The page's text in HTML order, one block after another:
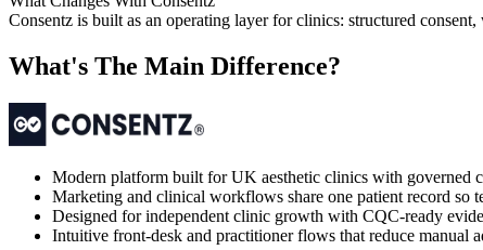
Consentz is built as an operating layer for clinics: structured
What's The Main Difference?
Modern platform built for UK aesthetic clinics with governed
Marketing and clinical workflows share one patient record so
Designed for independent clinic growth with CQC-ready
Intuitive front-desk and practitioner flows that reduce manual